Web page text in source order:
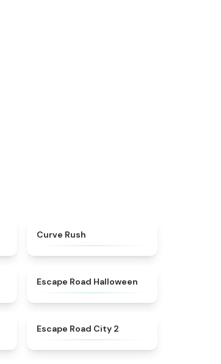
Curve Rush
Escape Road Halloween
Escape Road City 2